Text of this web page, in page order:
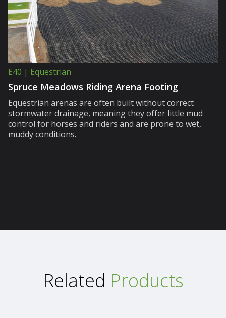
E40 | Equestrian
Spruce Meadows Riding Arena Footing
Equestrian arenas are often built without correct
stormwater drainage, meaning they offer little mud
control for horses and riders and are prone to wet,
muddy conditions.
Related Products